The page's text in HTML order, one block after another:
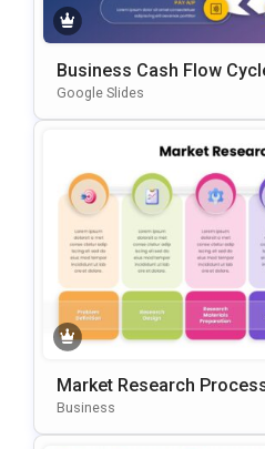
Business Cash Flow
Mplate For PowerPoint &
Google Slides
Market Research
Sentation Template For
Business